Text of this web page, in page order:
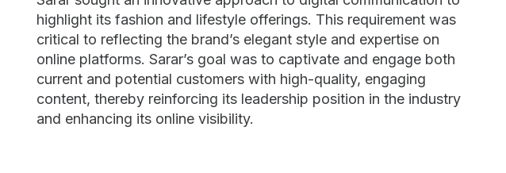
highlight its fashion and lifestyle offerings. This requirement was
critical to reflecting the brand’s elegant style and expertise on
online platforms. Sarar’s goal was to captivate and engage both
current and potential customers with high-quality, engaging
content, thereby reinforcing its leadership position in the industry
and enhancing its online visibility.